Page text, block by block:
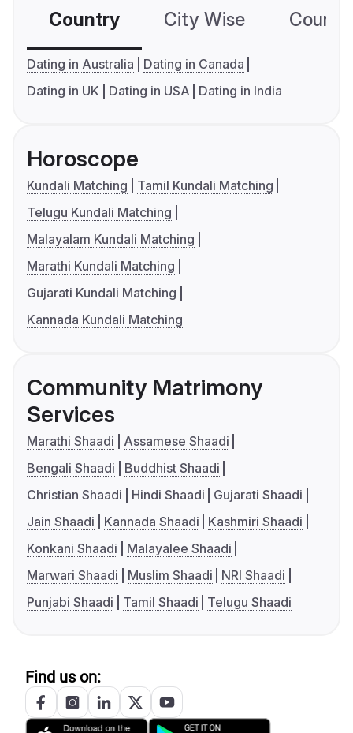
Country City Wise
Dating in Australia
Dating in Canada
Dating in UK
Dating in USA Dating in India
Horoscope
Kundali Matching
Tamil Kundali Matching
Telugu Kundali Matching
Malayalam Kundali Matching
Marathi Kundali Matching
Gujarati Kundali Matching
Kannada Kundali Matching
Community Matrimony
Services
Marathi Shaadi
Assamese Shaadi
Bengali Shaadi
Buddhist Shaadi
Christian Shaadi
Hindi Shaadi
Gujarati Shaadi
Jain Shaadi
Kannada Shaadi
Kashmiri Shaadi
Konkani Shaadi
Malayalee Shaadi
Marwari Shaadi
Muslim Shaadi
NRI Shaadi
Punjabi Shaadi
Tamil Shaadi Telugu Shaadi
Find us on: